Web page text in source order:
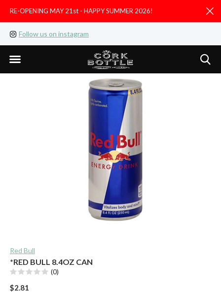
Follow us on instagram
RE-OPENING MAY 21st - HAPPY SUMMER 2026!
Red Bull
*RED BULL 8.4OZ CAN
(0)
$2.81